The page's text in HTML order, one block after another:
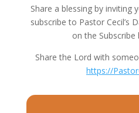
Share a blessing by inviting
subscribe to Pastor Cecil’s
on the
Share the Lord with
https://